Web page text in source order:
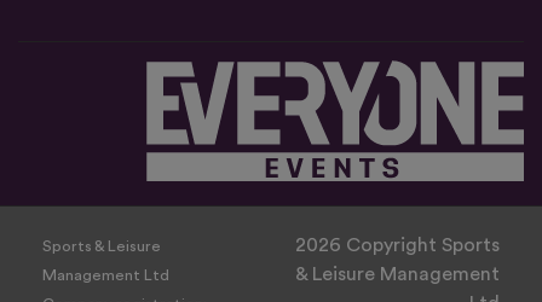
Sports & Leisure
Management Ltd
2026 Copyright Sports
& Leisure Management